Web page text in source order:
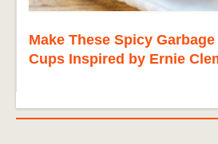
Make These Spicy
Cups Inspired by Ernie